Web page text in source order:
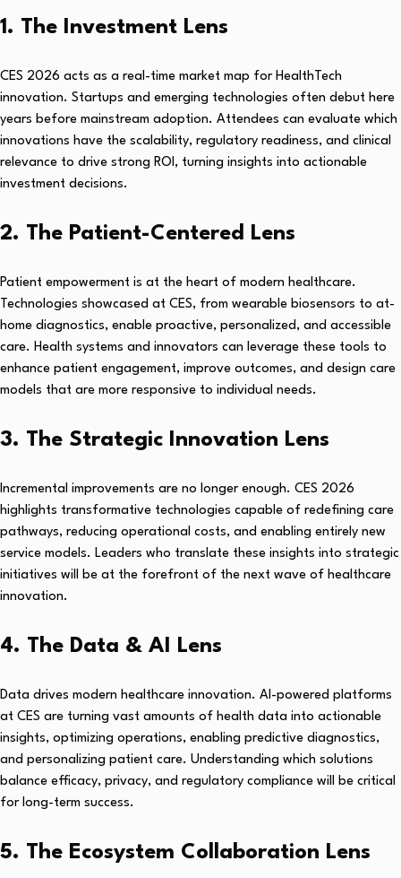
1. The Investment Lens
CES 2026 acts as a real-time market map for HealthTech
innovation. Startups and emerging technologies often debut here
years before mainstream adoption. Attendees can evaluate which
innovations have the scalability, regulatory readiness, and clinical
relevance to drive strong ROI, turning insights into actionable
investment decisions.
2. The Patient-Centered Lens
Patient empowerment is at the heart of modern healthcare.
Technologies showcased at CES, from wearable biosensors to at-
home diagnostics, enable proactive, personalized, and accessible
care. Health systems and innovators can leverage these tools to
enhance patient engagement, improve outcomes, and design care
models that are more responsive to individual needs.
3. The Strategic Innovation Lens
Incremental improvements are no longer enough. CES 2026
highlights transformative technologies capable of redefining care
pathways, reducing operational costs, and enabling entirely new
service models. Leaders who translate these insights into strategic
initiatives will be at the forefront of the next wave of healthcare
innovation.
4. The Data & AI Lens
Data drives modern healthcare innovation. AI-powered platforms
at CES are turning vast amounts of health data into actionable
insights, optimizing operations, enabling predictive diagnostics,
and personalizing patient care. Understanding which solutions
balance efficacy, privacy, and regulatory compliance will be critical
for long-term success.
5. The Ecosystem Collaboration Lens